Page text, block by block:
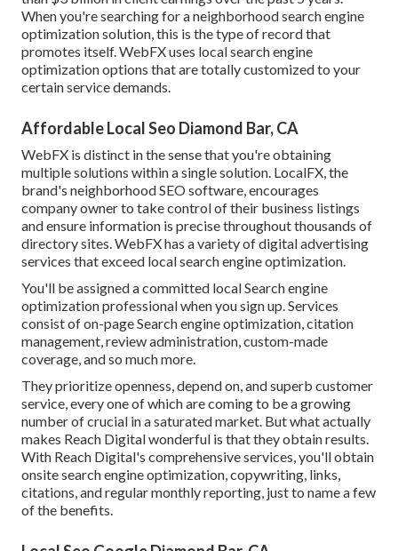
When you're searching for a neighborhood search engine
optimization solution, this is the type of record that
promotes itself. WebFX uses local search engine
optimization options that are totally customized to your
certain service demands.
Affordable Local Seo Diamond Bar, CA
WebFX is distinct in the sense that you're obtaining
multiple solutions within a single solution. LocalFX, the
brand's neighborhood SEO software, encourages
company owner to take control of their business listings
and ensure information is precise throughout thousands of
directory sites. WebFX has a variety of digital advertising
services that exceed local search engine optimization.
You'll be assigned a committed local Search engine
optimization professional when you sign up. Services
consist of on-page Search engine optimization, citation
management, review administration, custom-made
coverage, and so much more.
They prioritize openness, depend on, and superb customer
service, every one of which are coming to be a growing
number of crucial in a saturated market. But what actually
makes Reach Digital wonderful is that they obtain results.
With Reach Digital's comprehensive services, you'll obtain
onsite search engine optimization, copywriting, links,
citations, and regular monthly reporting, just to name a few
of the benefits.